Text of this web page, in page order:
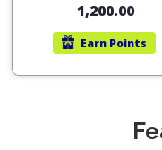
1,200.00
Earn Points